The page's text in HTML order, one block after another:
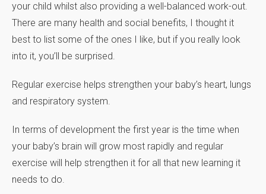
your child whilst also providing a well-balanced work-out.
There are many health and social benefits, I thought it
best to list some of the ones I like, but if you really look
into it, you’ll be surprised.
Regular exercise helps strengthen your baby’s heart, lungs
and respiratory system.
In terms of development the first year is the time when
your baby’s brain will grow most rapidly and regular
exercise will help strengthen it for all that new learning it
needs to do.